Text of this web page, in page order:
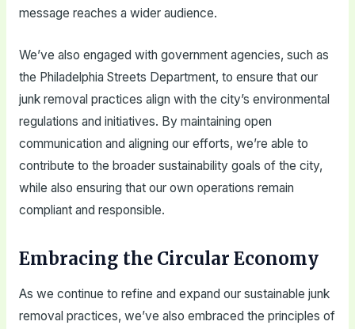
message reaches a wider audience.
We’ve also engaged with government agencies, such as
the Philadelphia Streets Department, to ensure that our
junk removal practices align with the city’s environmental
regulations and initiatives. By maintaining open
communication and aligning our efforts, we’re able to
contribute to the broader sustainability goals of the city,
while also ensuring that our own operations remain
compliant and responsible.
Embracing the Circular Economy
As we continue to refine and expand our sustainable junk
removal practices, we’ve also embraced the principles of